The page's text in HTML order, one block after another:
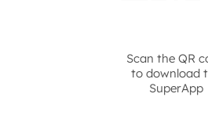
Scan the QR
to download
SuperApp